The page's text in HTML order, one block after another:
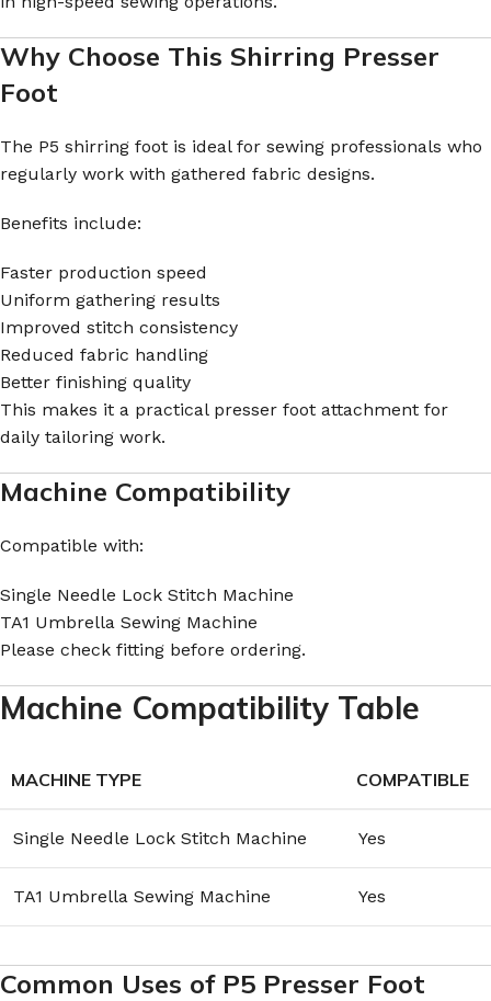
Why Choose This Shirring Presser
Foot
The P5 shirring foot is ideal for sewing professionals who
regularly work with gathered fabric designs.
Benefits include:
Faster production speed
Uniform gathering results
Improved stitch consistency
Reduced fabric handling
Better finishing quality
This makes it a practical presser foot attachment for
daily tailoring work.
Machine Compatibility
Compatible with:
Single Needle Lock Stitch Machine
TA1 Umbrella Sewing Machine
Please check fitting before ordering.
Machine Compatibility Table
MACHINE TYPE COMPATIBLE
Single Needle Lock Stitch Machine Yes
TA1 Umbrella Sewing Machine Yes
Common Uses of P5 Presser Foot